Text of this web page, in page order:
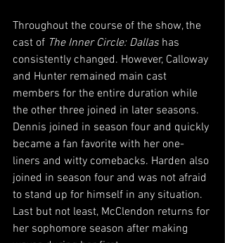
Throughout the course of the show, the
cast of The Inner Circle: Dallas has
consistently changed. However, Calloway
and Hunter remained main cast
members for the entire duration while
the other three joined in later seasons.
Dennis joined in season four and quickly
became a fan favorite with her one-
liners and witty comebacks. Harden also
joined in season four and was not afraid
to stand up for himself in any situation.
Last but not least, McClendon returns for
her sophomore season after making